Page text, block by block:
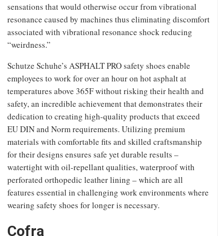
sensations that would otherwise occur from vibrational
resonance caused by machines thus eliminating discomfort
associated with vibrational resonance shock reducing
“weirdness.”
Schutze Schuhe’s ASPHALT PRO safety shoes enable
employees to work for over an hour on hot asphalt at
temperatures above 365F without risking their health and
safety, an incredible achievement that demonstrates their
dedication to creating high-quality products that exceed
EU DIN and Norm requirements. Utilizing premium
materials with comfortable fits and skilled craftsmanship
for their designs ensures safe yet durable results –
watertight with oil-repellant qualities, waterproof with
perforated orthopedic leather lining – which are all
features essential in challenging work environments where
wearing safety shoes for longer is necessary.
Cofra